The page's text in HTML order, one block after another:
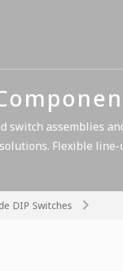
switch assemblies
Flexible
DIP Switches